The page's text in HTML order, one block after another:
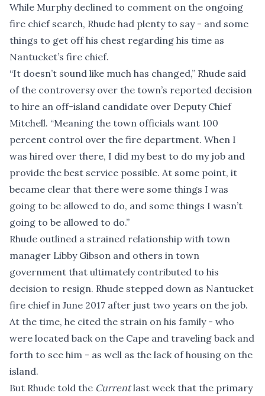
While Murphy declined to comment on the ongoing
fire chief search, Rhude had plenty to say - and some
things to get off his chest regarding his time as
Nantucket’s fire chief.
“It doesn’t sound like much has changed,” Rhude said
of the controversy over the town’s reported decision
to hire an off-island candidate over Deputy Chief
Mitchell. “Meaning the town officials want 100
percent control over the fire department. When I
was hired over there, I did my best to do my job and
provide the best service possible. At some point, it
became clear that there were some things I was
going to be allowed to do, and some things I wasn’t
going to be allowed to do.”
Rhude outlined a strained relationship with town
manager Libby Gibson and others in town
government that ultimately contributed to his
decision to resign. Rhude stepped down as Nantucket
fire chief in June 2017 after just two years on the job.
At the time, he cited the strain on his family - who
were located back on the Cape and traveling back and
forth to see him - as well as the lack of housing on the
island.
But Rhude told the Currentlast week that the primary